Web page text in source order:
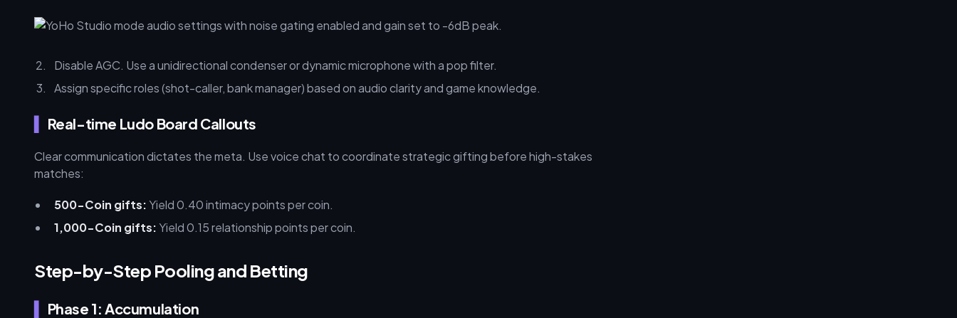
Disable AGC. Use a unidirectional condenser or dynamic microphone with a pop filter.
Assign specific roles (shot-caller, bank manager) based on audio clarity and game knowledge.
Real-time Ludo Board Callouts
Clear communication dictates the meta. Use voice chat to coordinate strategic gifting before high-stakes
matches:
500-Coin gifts: Yield 0.40 intimacy points per coin.
1,000-Coin gifts: Yield 0.15 relationship points per coin.
Step-by-Step Pooling and Betting
Phase 1: Accumulation